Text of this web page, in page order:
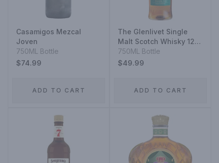
Casamigos Mezcal
Joven
750ML Bottle
$74.99
ADD TO CART
The Glenlivet Single
Malt Scotch Whisky 12
Year
750ML Bottle
$49.99
ADD TO CART